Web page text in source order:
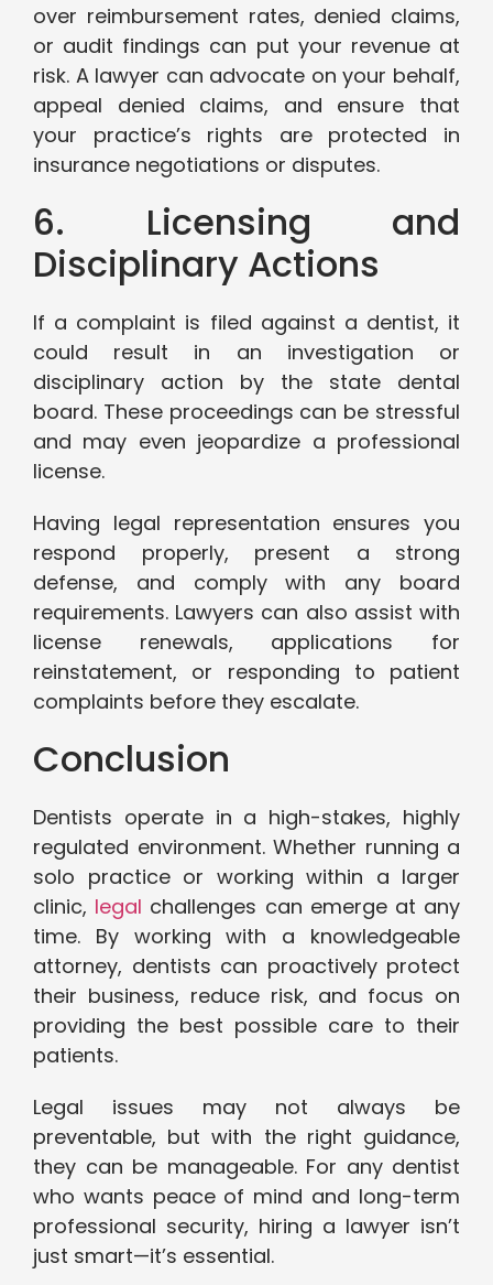
over reimbursement rates, denied claims,
or audit findings can put your revenue at
risk. A lawyer can advocate on your behalf,
appeal denied claims, and ensure that
your practice’s rights are protected in
insurance negotiations or disputes.
6. Licensing and
Disciplinary Actions
If a complaint is filed against a dentist, it
could result in an investigation or
disciplinary action by the state dental
board. These proceedings can be stressful
and may even jeopardize a professional
license.
Having legal representation ensures you
respond properly, present a strong
defense, and comply with any board
requirements. Lawyers can also assist with
license renewals, applications for
reinstatement, or responding to patient
complaints before they escalate.
Conclusion
Dentists operate in a high-stakes, highly
regulated environment. Whether running a
solo practice or working within a larger
clinic, legal challenges can emerge at any
time. By working with a knowledgeable
attorney, dentists can proactively protect
their business, reduce risk, and focus on
providing the best possible care to their
patients.
Legal issues may not always be
preventable, but with the right guidance,
they can be manageable. For any dentist
who wants peace of mind and long-term
professional security, hiring a lawyer isn’t
just smart—it’s essential.